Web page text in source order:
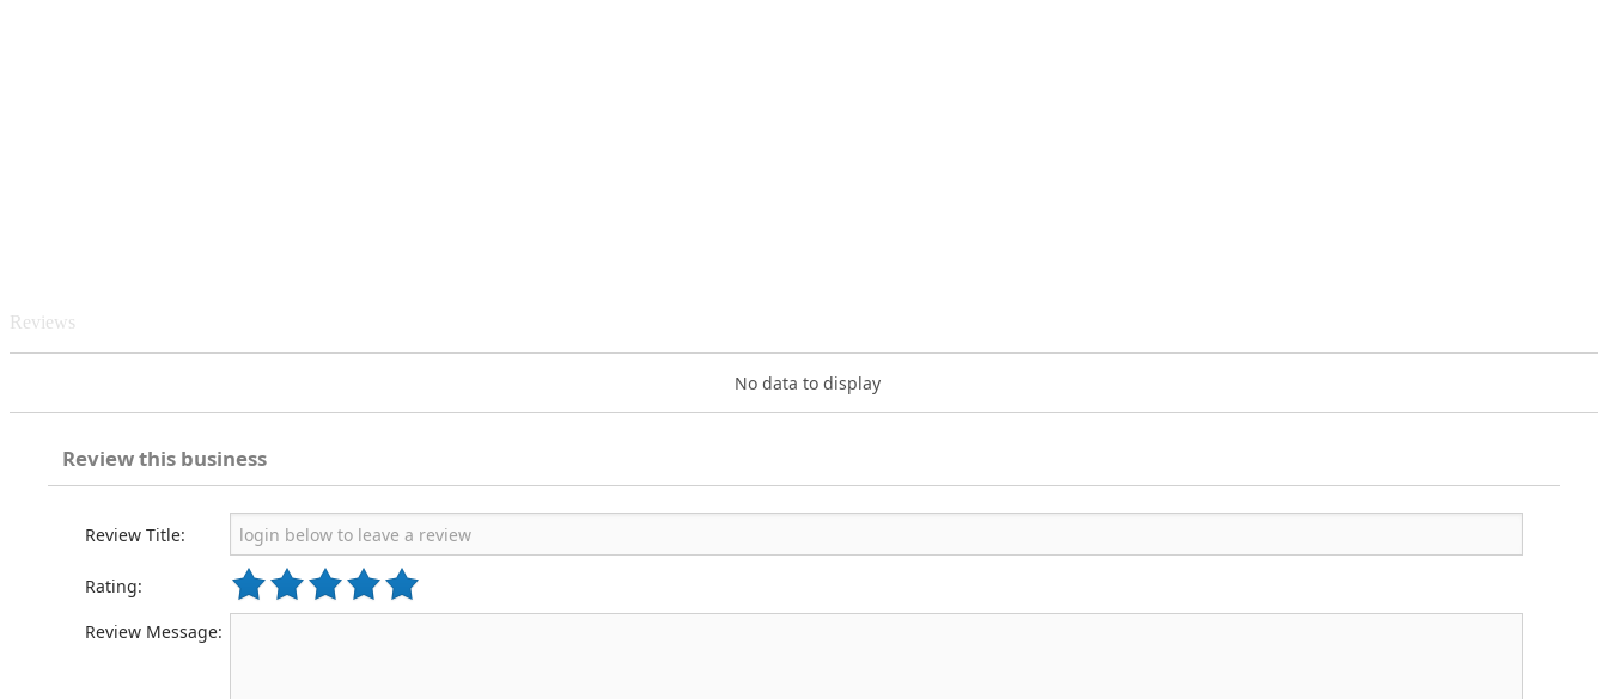
Reviews
No data to display
Review this business
Review Title:
Rating:
Review Message: